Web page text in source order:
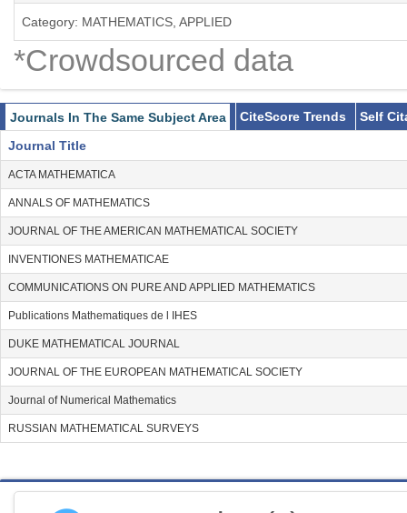
Category: MATHEMATICS, APPLIED
*Crowdsourced data
Journals In The Same Subject Area CiteScore Trends
Self
Journal Title
ACTA MATHEMATICA
ANNALS OF MATHEMATICS
JOURNAL OF THE AMERICAN MATHEMATICAL SOCIETY
INVENTIONES MATHEMATICAE
COMMUNICATIONS ON PURE AND APPLIED MATHEMATICS
Publications Mathematiques de l IHES
DUKE MATHEMATICAL JOURNAL
JOURNAL OF THE EUROPEAN MATHEMATICAL SOCIETY
Journal of Numerical Mathematics
RUSSIAN MATHEMATICAL SURVEYS